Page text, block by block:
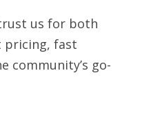
us for both
pricing, fast
community’s go-